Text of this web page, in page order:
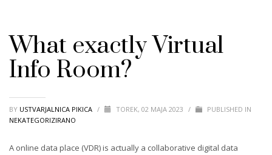
What exactly Virtual
Info Room?
BY USTVARJALNICA PIKICA / TOREK, 02 MAJA 2023 /
PUBLISHED IN
NEKATEGORIZIRANO
A online data place (VDR) is actually a collaborative digital data